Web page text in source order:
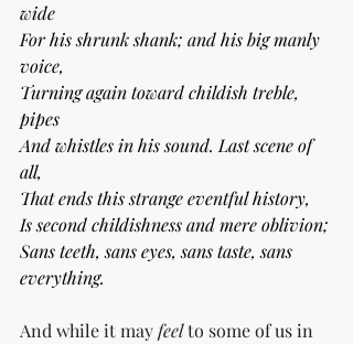
wide
For his shrunk shank; and his big manly
voice,
Turning again toward childish treble,
pipes
And whistles in his sound. Last scene of
all,
That ends this strange eventful history,
Is second childishness and mere oblivion;
Sans teeth, sans eyes, sans taste, sans
everything.
And while it may feel to some of us in